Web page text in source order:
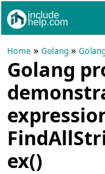
Home »Golang »
Golang
ex()